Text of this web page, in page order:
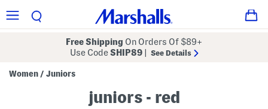
Free Shipping On Orders Of $89+
Use CodeSHIP89 See Details
Women / Juniors
juniors - red